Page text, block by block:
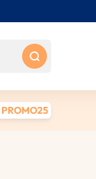
PROMO25